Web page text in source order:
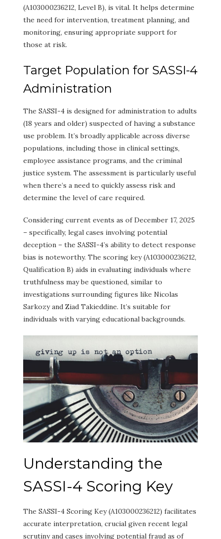
(A103000236212, Level B), is vital. It helps determine
the need for intervention, treatment planning, and
monitoring, ensuring appropriate support for
those at risk.
Target Population for SASSI-4
Administration
The SASSI-4 is designed for administration to adults
(18 years and older) suspected of having a substance
use problem. It’s broadly applicable across diverse
populations, including those in clinical settings,
employee assistance programs, and the criminal
justice system. The assessment is particularly useful
when there’s a need to quickly assess risk and
determine the level of care required.
Considering current events as of December 17, 2025
– specifically, legal cases involving potential
deception – the SASSI-4’s ability to detect response
bias is noteworthy. The scoring key (A103000236212,
Qualification B) aids in evaluating individuals where
truthfulness may be questioned, similar to
investigations surrounding figures like Nicolas
Sarkozy and Ziad Takieddine. It’s suitable for
individuals with varying educational backgrounds.
Understanding the
SASSI-4 Scoring Key
The SASSI-4 Scoring Key (A103000236212) facilitates
accurate interpretation, crucial given recent legal
scrutiny and cases involving potential fraud as of